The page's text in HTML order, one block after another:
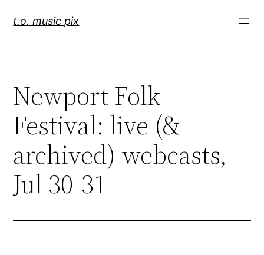
t.o. music pix
Newport Folk
Festival: live (&
archived) webcasts,
Jul 30-31